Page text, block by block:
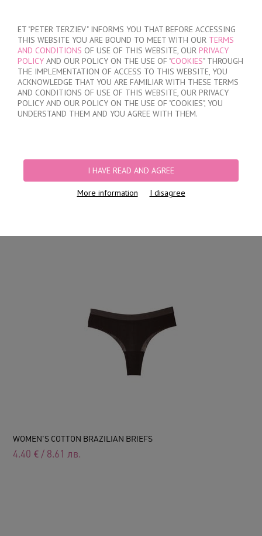
ET "PETER TERZIEV" INFORMS YOU THAT BEFORE ACCESSING
THIS WEBSITE YOU ARE BOUND TO MEET WITH OUR TERMS
AND CONDITIONS OF USE OF THIS WEBSITE, OUR PRIVACY
POLICY AND OUR POLICY ON THE USE OF "COOKIES" THROUGH
THE IMPLEMENTATION OF ACCESS TO THIS WEBSITE, YOU
ACKNOWLEDGE THAT YOU ARE FAMILIAR WITH THESE TERMS
AND CONDITIONS OF USE OF THIS WEBSITE, OUR PRIVACY
POLICY AND OUR POLICY ON THE USE OF "COOKIES", YOU
UNDERSTAND THEM AND YOU AGREE WITH THEM.
I HAVE READ AND AGREE
More information I disagree
MY ORDER
no products
LASER CUT BRAZILIAN BRIEFS
WOMEN'S COTTON BRAZILIAN BRIEFS
4.40 € / 8.61 лв.